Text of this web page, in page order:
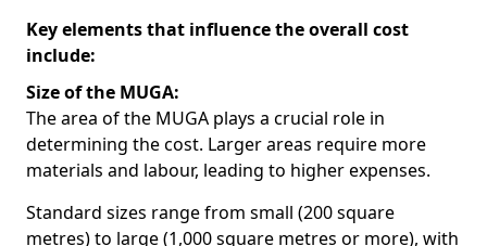
Key elements that influence the overall cost
include:
Size of the MUGA:
The area of the MUGA plays a crucial role in
determining the cost. Larger areas require more
materials and labour, leading to higher expenses.
Standard sizes range from small (200 square
metres) to large (1,000 square metres or more), with